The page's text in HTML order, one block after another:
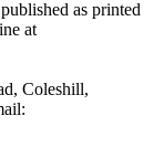
as printed
at
Coleshill,